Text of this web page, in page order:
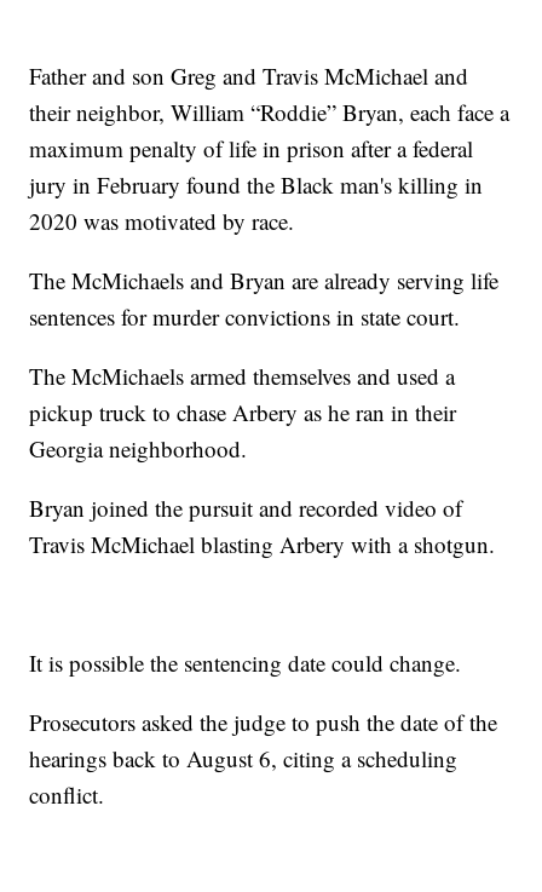
Father and son Greg and Travis McMichael and
their neighbor, William “Roddie” Bryan, each face a
maximum penalty of life in prison after a federal
jury in February found the Black man's killing in
2020 was motivated by race.
The McMichaels and Bryan are already serving life
sentences for murder convictions in state court.
The McMichaels armed themselves and used a
pickup truck to chase Arbery as he ran in their
Georgia neighborhood.
Bryan joined the pursuit and recorded video of
Travis McMichael blasting Arbery with a shotgun.
It is possible the sentencing date could change.
Prosecutors asked the judge to push the date of the
hearings back to August 6, citing a scheduling
conflict.